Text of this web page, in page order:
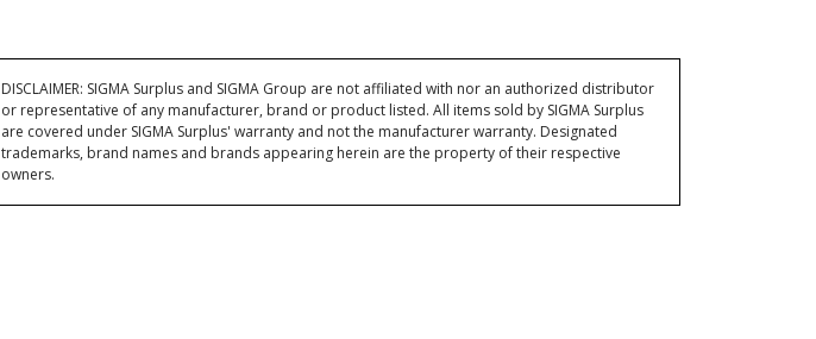
DISCLAIMER: SIGMA Surplus and SIGMA Group are not affiliated with nor an authorized distributor
or representative of any manufacturer, brand or product listed. All items sold by SIGMA Surplus
are covered under SIGMA Surplus' warranty and not the manufacturer warranty. Designated
trademarks, brand names and brands appearing herein are the property of their respective
owners.